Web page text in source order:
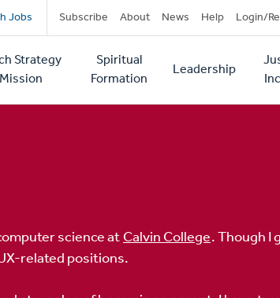
Jobs Subscribe About News Help Login/
Strategy
Spiritual
Formation
Leadership
science at Calvin College. Though I
related positions.